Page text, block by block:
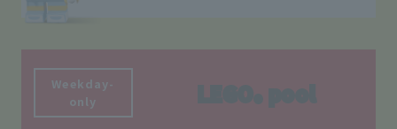
Weekday-
only